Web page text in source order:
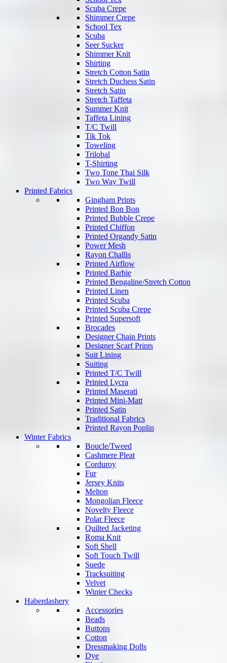
Scuba Crepe
Shimmer Crepe
School Tex
Scuba
Seer Sucker
Shimmer Knit
Shirting
Stretch Cotton Satin
Stretch Duchess Satin
Stretch Satin
Stretch Taffeta
Summer Knit
Taffeta Lining
T/C Twill
Tik Tok
Toweling
Trilobal
T-Shirting
Two Tone Thai Silk
Two Way Twill
Printed Fabrics
Gingham Prints
Printed Bon Bon
Printed Bubble Crepe
Printed Chiffon
Printed Organdy Satin
Power Mesh
Rayon Challis
Printed Airflow
Printed Barbie
Printed Bengaline/Stretch Cotton
Printed Linen
Printed Scuba
Printed Scuba Crepe
Printed Supersoft
Brocades
Designer Chain Prints
Designer Scarf Prints
Suit Lining
Suiting
Printed T/C Twill
Printed Lycra
Printed Maserati
Printed Mini-Matt
Printed Satin
Traditional Fabrics
Printed Rayon Poplin
Winter Fabrics
Boucle/Tweed
Cashmere Pleat
Corduroy
Fur
Jersey Knits
Melton
Mongolian Fleece
Novelty Fleece
Polar Fleece
Quilted Jacketing
Roma Knit
Soft Shell
Soft Touch Twill
Suede
Tracksuiting
Velvet
Winter Checks
Haberdashery
Accessories
Beads
Buttons
Cotton
Dressmaking Dolls
Dye